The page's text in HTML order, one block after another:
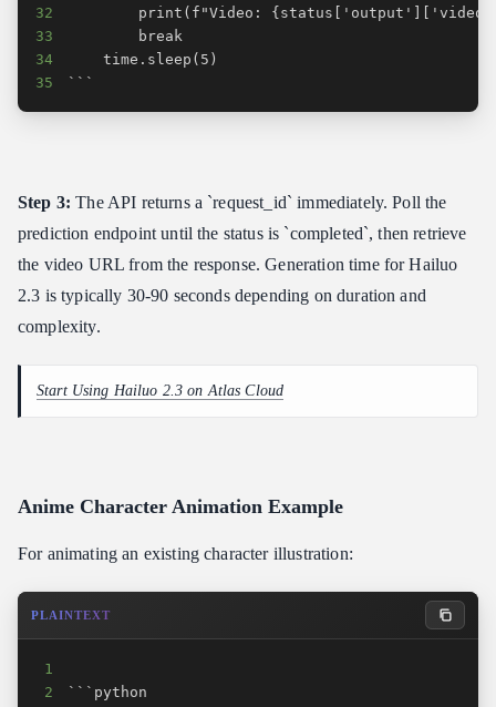
32
33
34
35
```
Step 3:The API returns a `request_id` immediately. Poll the
prediction endpoint until the status is `completed`, then retrieve
the video URL from the response. Generation time for Hailuo
2.3 is typically 30-90 seconds depending on duration and
complexity.
Start Using Hailuo 2.3 on Atlas Cloud
Anime Character Animation Example
For animating an existing character illustration:
PLAINTEXT
1
2